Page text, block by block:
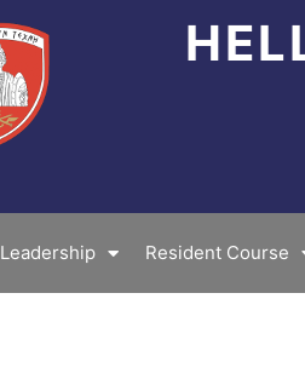
Leadership Resident Course